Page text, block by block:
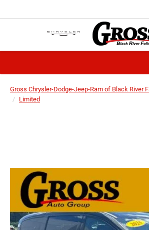
Gross Chrysler-Dodge-Jeep-Ram of Black River
Limited